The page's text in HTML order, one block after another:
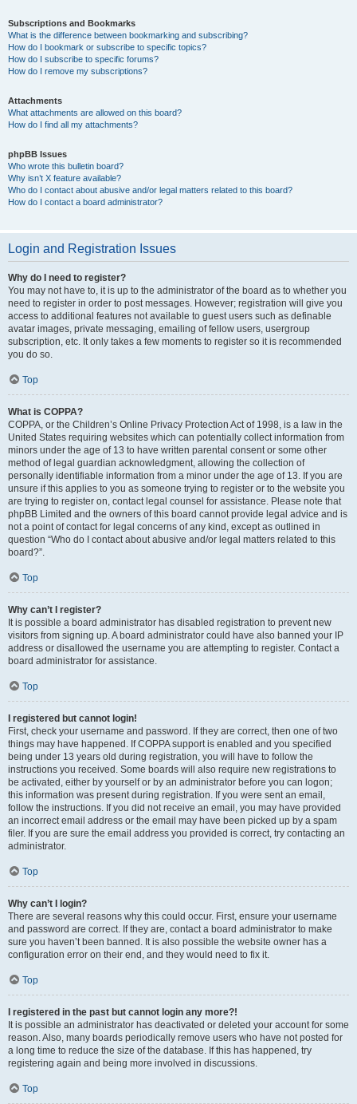
Subscriptions and Bookmarks
What is the difference between bookmarking and subscribing?
How do I bookmark or subscribe to specific topics?
How do I subscribe to specific forums?
How do I remove my subscriptions?
Attachments
What attachments are allowed on this board?
How do I find all my attachments?
phpBB Issues
Who wrote this bulletin board?
Why isn’t X feature available?
Who do I contact about abusive and/or legal matters related to this board?
How do I contact a board administrator?
Login and Registration Issues
Why do I need to register?
You may not have to, it is up to the administrator of the board as to whether you
need to register in order to post messages. However; registration will give you
access to additional features not available to guest users such as definable
avatar images, private messaging, emailing of fellow users, usergroup
subscription, etc. It only takes a few moments to register so it is recommended
you do so.
Top
What is COPPA?
COPPA, or the Children’s Online Privacy Protection Act of 1998, is a law in the
United States requiring websites which can potentially collect information from
minors under the age of 13 to have written parental consent or some other
method of legal guardian acknowledgment, allowing the collection of
personally identifiable information from a minor under the age of 13. If you are
unsure if this applies to you as someone trying to register or to the website you
are trying to register on, contact legal counsel for assistance. Please note that
phpBB Limited and the owners of this board cannot provide legal advice and is
not a point of contact for legal concerns of any kind, except as outlined in
question “Who do I contact about abusive and/or legal matters related to this
board?”.
Top
Why can’t I register?
It is possible a board administrator has disabled registration to prevent new
visitors from signing up. A board administrator could have also banned your IP
address or disallowed the username you are attempting to register. Contact a
board administrator for assistance.
Top
I registered but cannot login!
First, check your username and password. If they are correct, then one of two
things may have happened. If COPPA support is enabled and you specified
being under 13 years old during registration, you will have to follow the
instructions you received. Some boards will also require new registrations to
be activated, either by yourself or by an administrator before you can logon;
this information was present during registration. If you were sent an email,
follow the instructions. If you did not receive an email, you may have provided
an incorrect email address or the email may have been picked up by a spam
filer. If you are sure the email address you provided is correct, try contacting an
administrator.
Top
Why can’t I login?
There are several reasons why this could occur. First, ensure your username
and password are correct. If they are, contact a board administrator to make
sure you haven’t been banned. It is also possible the website owner has a
configuration error on their end, and they would need to fix it.
Top
I registered in the past but cannot login any more?!
It is possible an administrator has deactivated or deleted your account for some
reason. Also, many boards periodically remove users who have not posted for
a long time to reduce the size of the database. If this has happened, try
registering again and being more involved in discussions.
Top